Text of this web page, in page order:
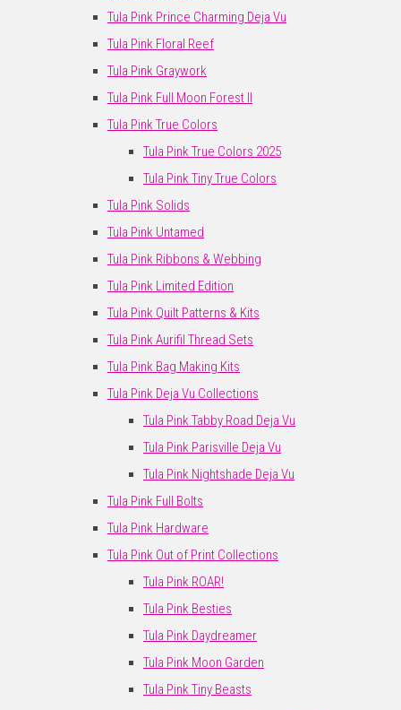
Tula Pink Prince Charming Deja Vu
Tula Pink Floral Reef
Tula Pink Graywork
Tula Pink Full Moon Forest II
Tula Pink True Colors
Tula Pink True Colors 2025
Tula Pink Tiny True Colors
Tula Pink Solids
Tula Pink Untamed
Tula Pink Ribbons & Webbing
Tula Pink Limited Edition
Tula Pink Quilt Patterns & Kits
Tula Pink Aurifil Thread Sets
Tula Pink Bag Making Kits
Tula Pink Deja Vu Collections
Tula Pink Tabby Road Deja Vu
Tula Pink Parisville Deja Vu
Tula Pink Nightshade Deja Vu
Tula Pink Full Bolts
Tula Pink Hardware
Tula Pink Out of Print Collections
Tula Pink ROAR!
Tula Pink Besties
Tula Pink Daydreamer
Tula Pink Moon Garden
Tula Pink Tiny Beasts